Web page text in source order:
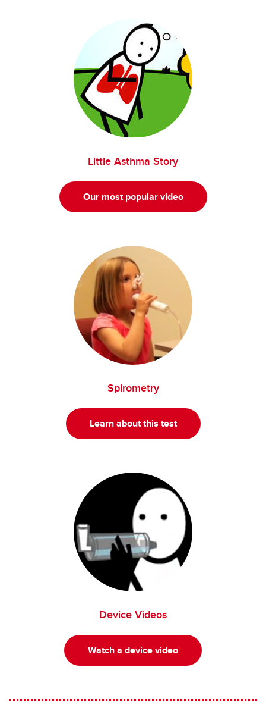
Little Asthma Story
Our most popular video
Spirometry
Learn about this test
Device Videos
Watch a device video